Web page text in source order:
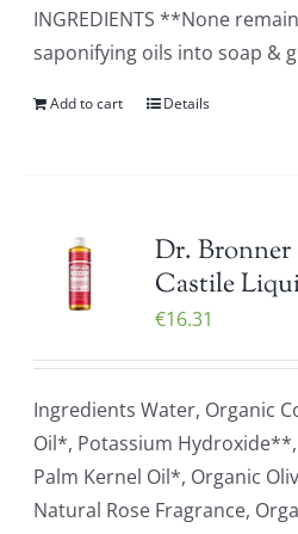
INGREDIENTS **None
saponifying oils into soap &
Add to cart Details
Dr. Bronner
Castile
€16.31
Ingredients Water, Organic
Oil*, Potassium
Palm Kernel Oil*, Organic
Natural Rose Fragrance,